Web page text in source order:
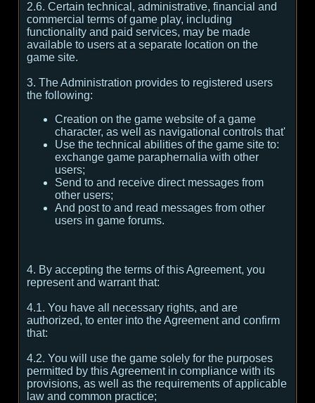
2.6. Certain technical, administrative, financial and
commercial terms of game play, including
functionality and paid services, may be made
available to users at a separate location on the
game site.
3. The Administration provides to registered users
the following:
Creation on the game website of a game
character, as well as navigational controls that'
Use the technical abilities of the game site to:
exchange game paraphernalia with other
users;
Send to and receive direct messages from
other users;
And post to and read messages from other
users in game forums.
4. By accepting the terms of this Agreement, you
represent and warrant that:
4.1. You have all necessary rights, and are
authorized, to enter into the Agreement and confirm
that:
4.2. You will use the game solely for the purposes
permitted by this Agreement in compliance with its
provisions, as well as the requirements of applicable
law and common practice;